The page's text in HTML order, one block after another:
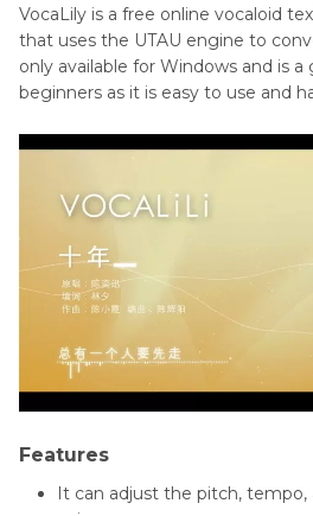
VocaLily is a free online vocaloid
that uses the UTAU engine to
only available for Windows and is
beginners as it is easy to use and
Features
It can adjust the pitch,